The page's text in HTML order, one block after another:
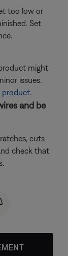
too low or
Set
might
issues.
product.
and be
cuts
check that